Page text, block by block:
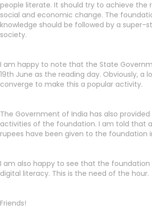
people literate. It should try to achieve the
social and economic change. The
knowledge should be followed by a
society.
I am happy to note that the State
19th June as the reading day. Obviously, a
converge to make this a popular activity.
The Government of India has also
activities of the foundation. I am told that
rupees have been given to the foundation
I am also happy to see that the foundation
digital literacy. This is the need of the hour.
Friends!